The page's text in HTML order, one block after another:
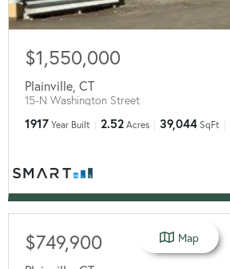
$1,550,000
Plainville, CT
15-N Washington Street
1917 Year Built 2.52 Acres 39,044 SqFt
$749,900 Map